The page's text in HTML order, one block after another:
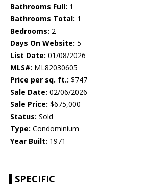
Bathrooms Full: 1
Bathrooms Total: 1
Bedrooms: 2
Days On Website: 5
List Date: 01/08/2026
MLS#: ML82030605
Price per sq. ft.: $747
Sale Date: 02/06/2026
Sale Price: $675,000
Status: Sold
Type: Condominium
Year Built: 1971
SPECIFIC